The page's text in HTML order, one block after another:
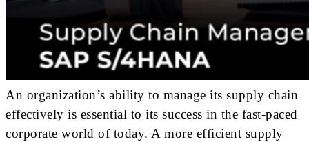
An organization’s ability to manage its supply chain
effectively is essential to its success in the fast-paced
corporate world of today. A more efficient supply